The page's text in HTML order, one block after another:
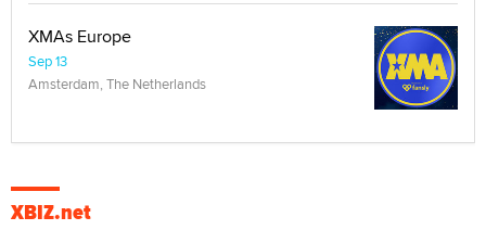
XMAs Europe
Sep 13
Amsterdam, The Netherlands
XBIZ.net